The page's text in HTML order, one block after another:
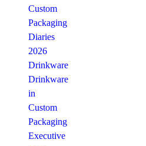
Custom
Packaging
Diaries
2026
Drinkware
Drinkware
in
Custom
Packaging
Executive